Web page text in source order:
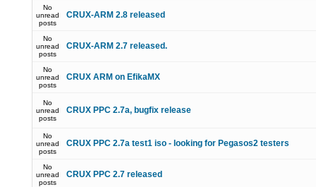
No
unread
posts
CRUX-ARM 2.8 released
No
unread
posts
CRUX-ARM 2.7 released.
No
unread
posts
CRUX ARM on EfikaMX
No
unread
posts
CRUX PPC 2.7a, bugfix release
No
unread
posts
CRUX PPC 2.7a test1 iso - looking for Pegasos2 testers
No
unread
posts
CRUX PPC 2.7 released